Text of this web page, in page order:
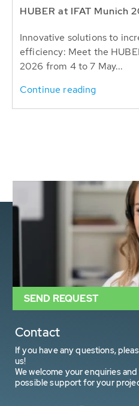
HUBER at IFAT Munich
Innovative solutions to
efficiency: Meet the
2026 from 4 to 7 May...
Continue reading
Contact
If you have any questions,
us!
We welcome your enquiries
possible support for your
SEND REQUEST